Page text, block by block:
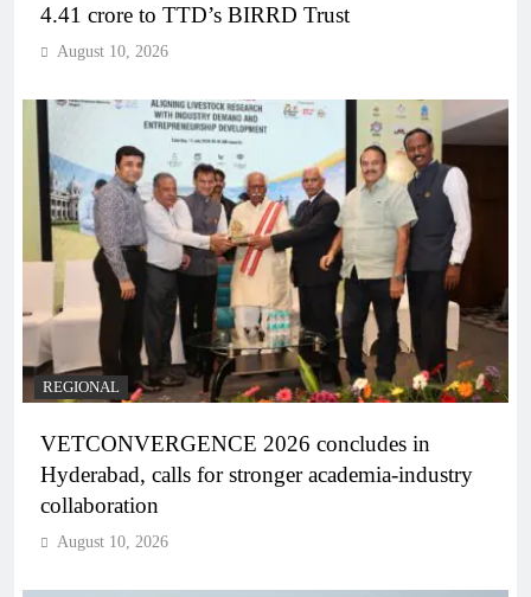
4.41 crore to TTD’s BIRRD Trust
August 10, 2026
REGIONAL
VETCONVERGENCE 2026 concludes in
Hyderabad, calls for stronger academia-industry
collaboration
August 10, 2026